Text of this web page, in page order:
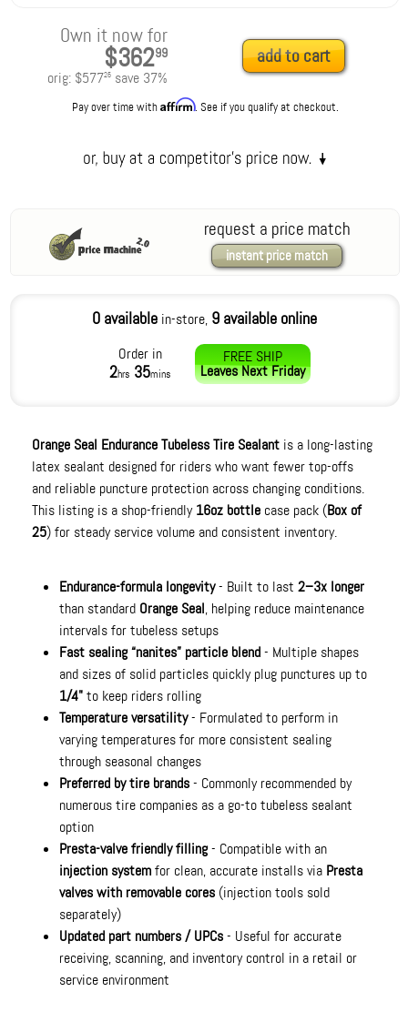
Own it now for
$36299
orig: $57725 save 37%
add to cart
Pay over time withAffirm. See if you qualify at checkout.
request a price match
instant price match
0 available in-store, 9 available online
Order in
2hrs 35mins
FREE SHIP
LeavesNext Friday
Orange Seal Endurance Tubeless Tire Sealant is a long-lasting
latex sealant designed for riders who want fewer top-offs
and reliable puncture protection across changing conditions.
This listing is a shop-friendly16oz bottle case pack (Box of
25) for steady service volume and consistent inventory.
Endurance-formula longevity- Built to last2–3x longer
than standard Orange Seal, helping reduce maintenance
intervals for tubeless setups
Fast sealing “nanites” particle blend- Multiple shapes
and sizes of solid particles quickly plug punctures up to
1/4"to keep riders rolling
Temperature versatility- Formulated to perform in
varying temperatures for more consistent sealing
through seasonal changes
Preferred by tire brands- Commonly recommended by
numerous tire companies as a go-to tubeless sealant
option
Presta-valve friendly filling- Compatible with an
injection systemfor clean, accurate installs via Presta
valves with removable cores (injection tools sold
separately)
Updated part numbers / UPCs- Useful for accurate
receiving, scanning, and inventory control in a retail or
service environment